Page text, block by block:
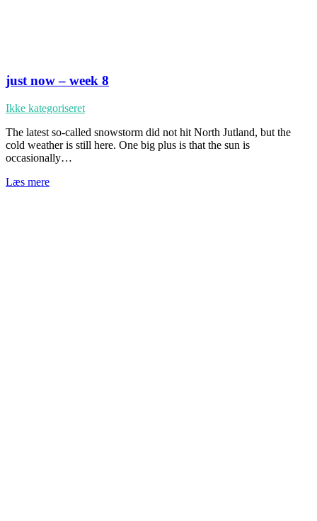
just now – week 8
Ikke kategoriseret
The latest so-called snowstorm did not hit North Jutland, but the
cold weather is still here. One big plus is that the sun is
occasionally…
Læs mere